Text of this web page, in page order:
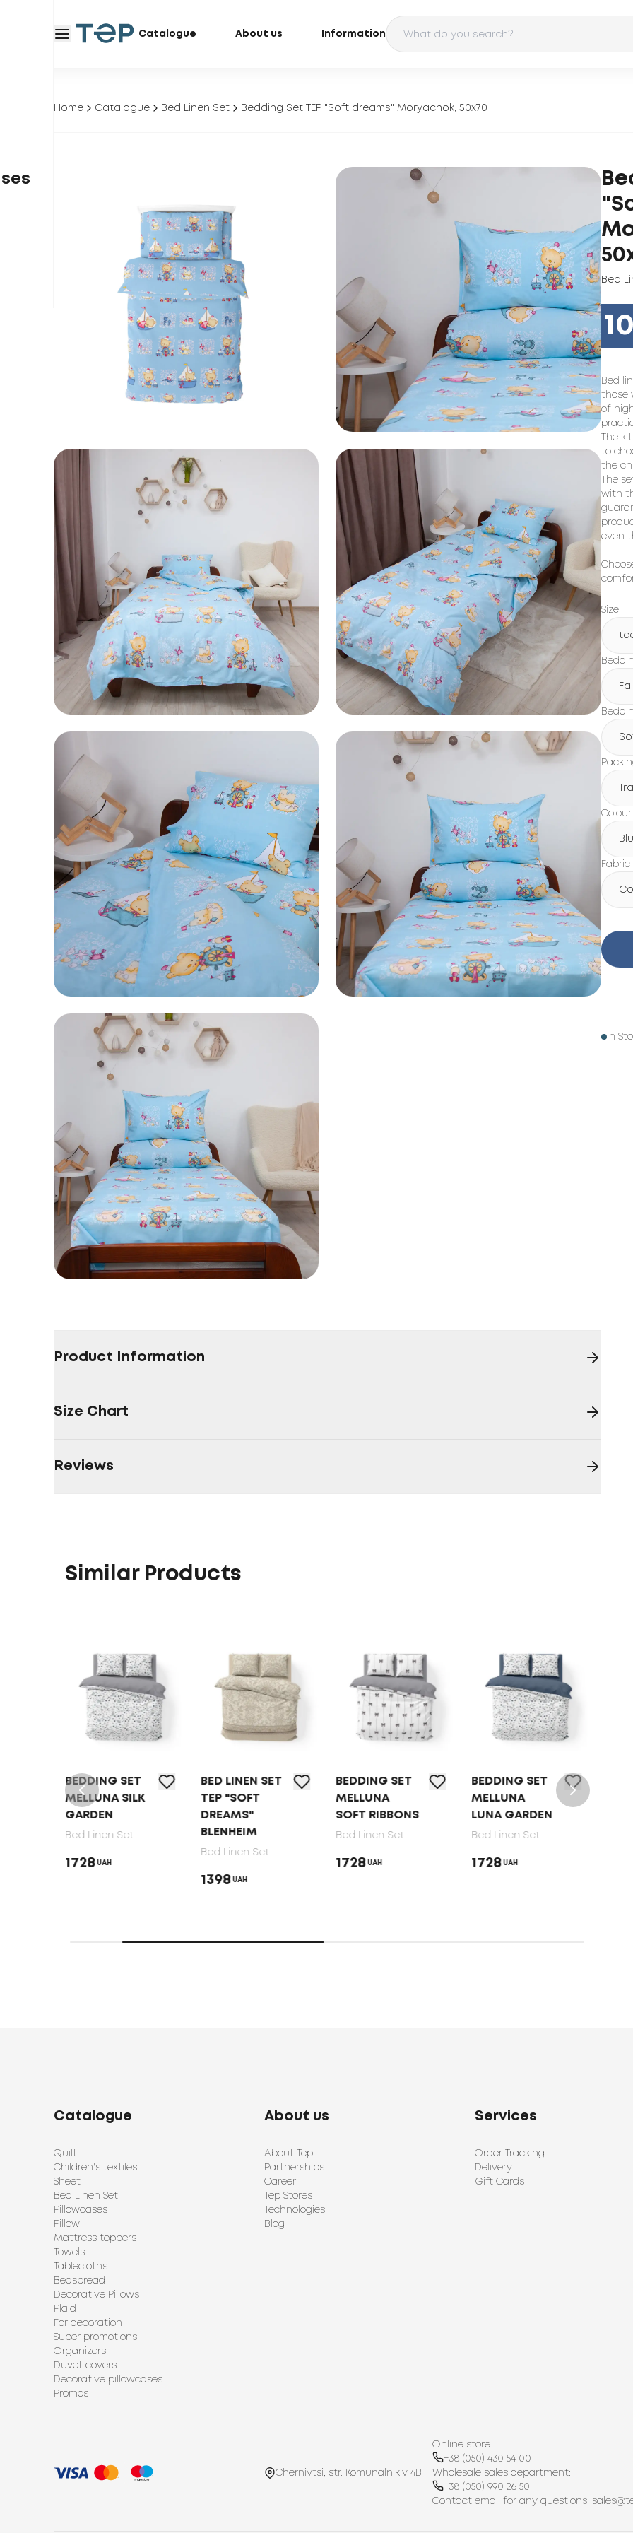
Catalogue About us Information
Home Catalogue Bed Linen Set Bedding Set TEP "Soft dreams" Moryachok, 50x70
Bed
Bed
those
of
The
to
the
The
with
even
Size
Colour
Fabric
In
Product Information
Size Chart
Reviews
Similar Products
BEDDING SET
MELLUNA SILK
GARDEN
Bed Linen Set
1728 UAH
BED LINEN SET
TEP "SOFT
DREAMS"
BLENHEIM
Bed Linen Set
1398 UAH
BEDDING SET
MELLUNA
SOFT RIBBONS
Bed Linen Set
1728 UAH
BEDDING SET
MELLUNA
LUNA GARDEN
Bed Linen Set
1728 UAH
Catalogue
Quilt
Children's textiles
Sheet
Bed Linen Set
Pillowcases
Pillow
Mattress toppers
Towels
Tablecloths
Bedspread
Decorative Pillows
Plaid
For decoration
Super promotions
Organizers
Duvet covers
Decorative pillowcases
Promos
About us
About Tep
Partnerships
Career
Tep Stores
Technologies
Blog
Services
Order Tracking
Delivery
Gift Cards
Chernivtsi, str. Komunalnikiv 4B
Online store:
+38 (050) 430 54 00
Wholesale sales department:
+38 (050) 990 26 50
Contact email for any questions: